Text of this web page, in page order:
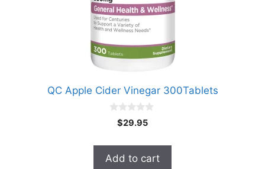
QC Apple Cider Vinegar 300Tablets
t
f
$29.95
Add to cart